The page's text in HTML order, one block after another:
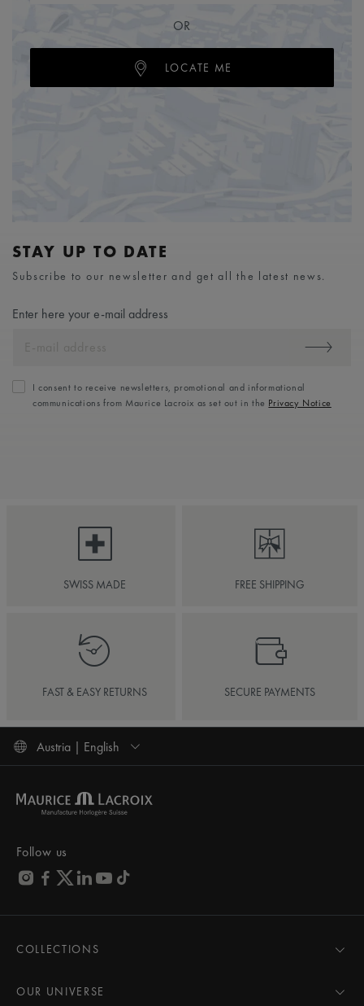
OR
LOCATE ME
STAY UP TO DATE
Subscribe to our newsletter and get all the latest news.
Enter here your e-mail address
I consent to receive newsletters, promotional and informational
communications from Maurice Lacroix as set out in the Privacy Notice
SWISS MADE FREE SHIPPING
FAST & EASY RETURNS SECURE PAYMENTS
Austria | English
Follow us
COLLECTIONS
AIKON
OUR UNIVERSE